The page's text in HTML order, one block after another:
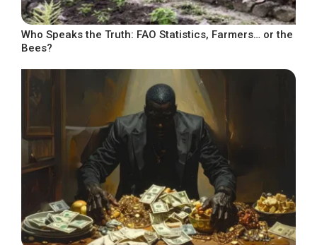
Who Speaks the Truth: FAO Statistics, Farmers… or the
Bees?